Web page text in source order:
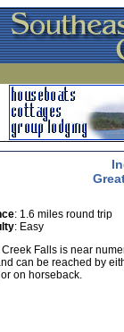
: 1.6 miles round trip
: Easy
Creek Falls is near
can be reached by
on horseback.